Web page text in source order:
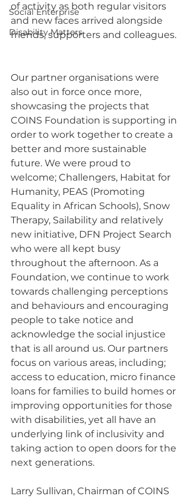
Social Enterprise
Disability Matters
of activity as both regular visitors
and new faces arrived alongside
friends, supporters and colleagues.
Our partner organisations were
also out in force once more,
showcasing the projects that
COINS Foundation is supporting in
order to work together to create a
better and more sustainable
future. We were proud to
welcome; Challengers, Habitat for
Humanity, PEAS (Promoting
Equality in African Schools), Snow
Therapy, Sailability and relatively
new initiative, DFN Project Search
who were all kept busy
throughout the afternoon. As a
Foundation, we continue to work
towards challenging perceptions
and behaviours and encouraging
people to take notice and
acknowledge the social injustice
that is all around us. Our partners
focus on various areas, including;
access to education, micro finance
loans for families to build homes or
improving opportunities for those
with disabilities, yet all have an
underlying link of inclusivity and
taking action to open doors for the
next generations.
Larry Sullivan, Chairman of COINS